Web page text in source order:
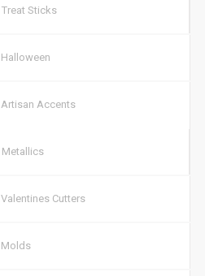
Treat Sticks
Halloween
Artisan Accents
Metallics
Valentines Cutters
Molds